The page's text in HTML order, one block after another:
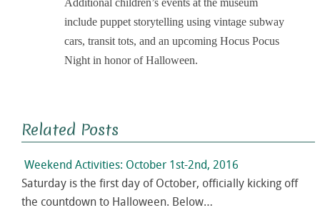
Additional children’s events at the museum
include puppet storytelling using vintage subway
cars, transit tots, and an upcoming Hocus Pocus
Night in honor of Halloween.
Related Posts
Weekend Activities: October 1st-2nd, 2016
Saturday is the first day of October, officially kicking off
the countdown to Halloween. Below…